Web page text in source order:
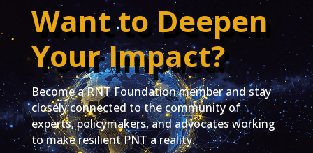
Want to Deepen
Your Impact?
Become a RNT Foundation member and stay
closely connected to the community of
experts, policymakers, and advocates working
to make resilient PNT a reality.